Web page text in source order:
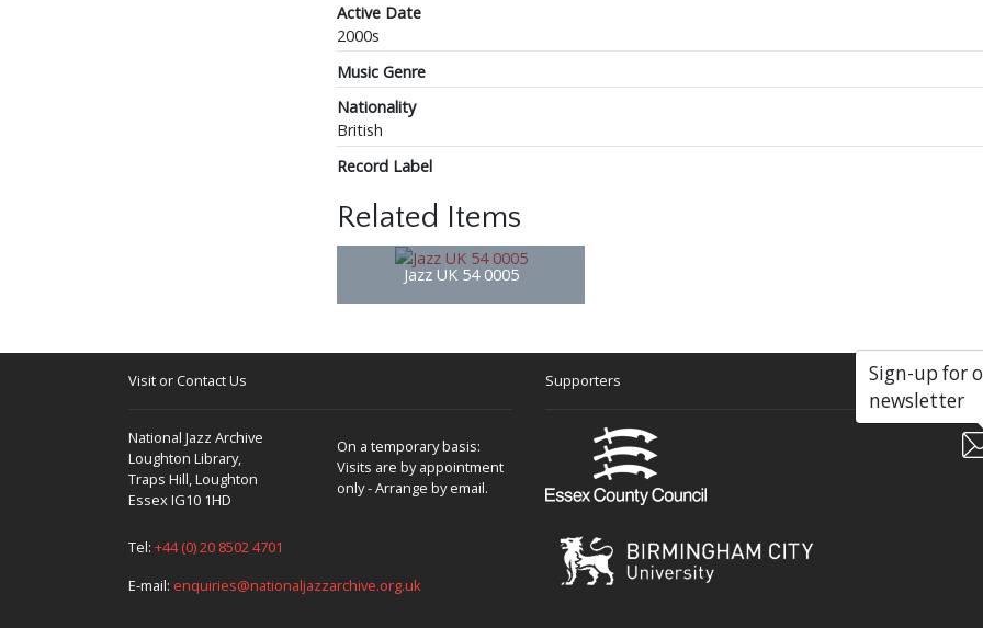
Active Date
2000s
Music Genre
Nationality
British
Record Label
Related Items
Jazz UK 54 0005
Visit or Contact Us
National Jazz Archive
Loughton Library,
Traps Hill, Loughton
Essex IG10 1HD
On a temporary basis:
Visits are by appointment
only - Arrange by email.
Tel: +44 (0) 20 8502 4701
E-mail: enquiries@nationaljazzarchive.org.uk
Supporters
Sign-up for
newsletter